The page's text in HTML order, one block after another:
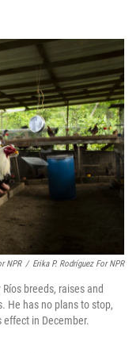
NPR / Erika P. Rodríguez For NPR
breeds, raises and
He has no plans to stop,
in December.